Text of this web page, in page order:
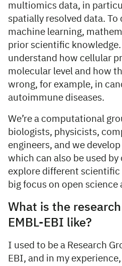
multiomics data, in
spatially resolved data.
machine learning,
prior scientific knowledge.
understand how cellular
molecular level and how
wrong, for example, in
autoimmune diseases.
We’re a computational
biologists, physicists,
engineers, and we
which can also be used
explore different scientific
big focus on open
What is the
EMBL-EBI like?
I used to be a Research
EBI, and in my experience,